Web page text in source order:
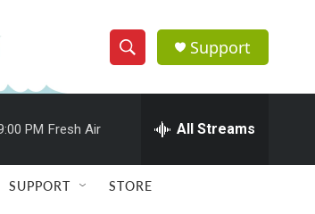
S
h
w
e
h
Q
u
Support
PM Fresh Air All Streams
SUPPORT STORE